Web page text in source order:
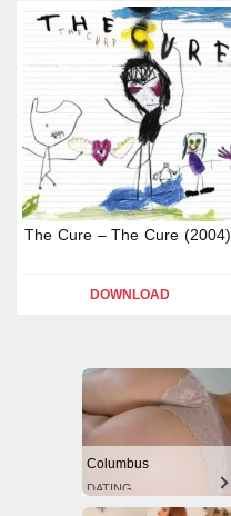
The Cure – The Cure (2004)
DOWNLOAD
Columbus
DATING